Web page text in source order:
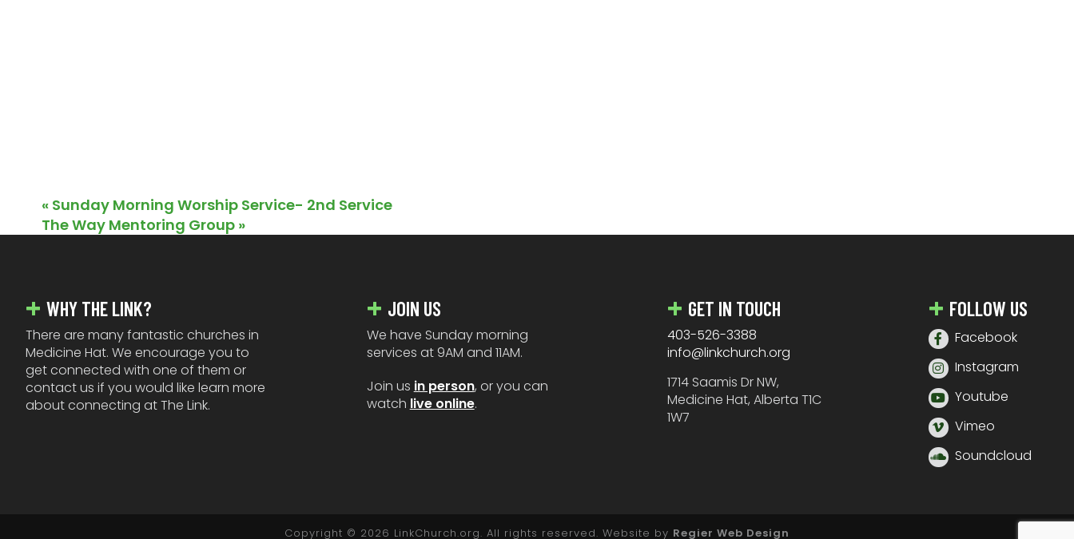
« Sunday Morning Worship Service- 2nd Service
The Way Mentoring Group »
WHY THE LINK?
There are many fantastic churches in
Medicine Hat. We encourage you to
get connected with one of them or
contact us if you would like learn more
about connecting at The Link.
JOIN US
We have Sunday morning
services at 9AM and 11AM.
Join us in person, or you can
watch live online.
GET IN TOUCH
403-526-3388
info@linkchurch.org
1714 Saamis Dr NW,
Medicine Hat, Alberta T1C
1W7
FOLLOW US
Facebook
Instagram
Youtube
Vimeo
Soundcloud
Copyright © 2026 LinkChurch.org. All rights reserved. Website by Regier Web Design